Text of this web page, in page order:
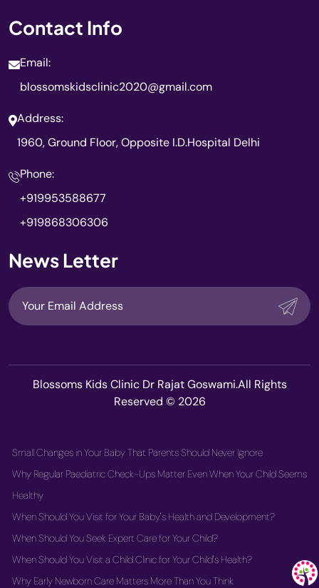
Contact Info
Email:
blossomskidsclinic2020@gmail.com
Address:
1960, Ground Floor, Opposite I.D.Hospital Delhi
Phone:
+919953588677
+919868306306
News Letter
Blossoms Kids Clinic Dr Rajat Goswami.All Rights
Reserved © 2026
Small Changes in Your Baby That Parents Should Never Ignore
Why Regular Paediatric Check-Ups Matter Even When Your Child Seems
Healthy
When Should You Visit for Your Baby's Health and Development?
When Should You Seek Expert Care for Your Child?
When Should You Visit a Child Clinic for Your Child's Health?
Why Early Newborn Care Matters More Than You Think